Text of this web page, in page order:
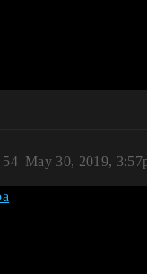
May 30, 2019,
54